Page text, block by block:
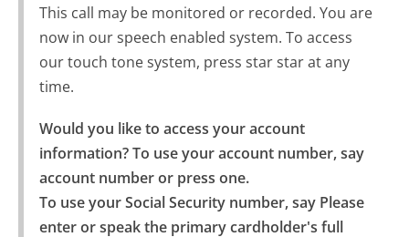
This call may be monitored or recorded. You are
now in our speech enabled system. To access
our touch tone system, press star star at any
time.
Would you like to access your account
information? To use your account number, say
account number or press one.
To use your Social Security number, say Please
enter or speak the primary cardholder's full